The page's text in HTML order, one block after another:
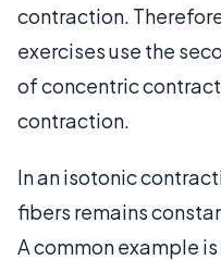
contraction.
exercises use the
of concentric
contraction.
In an isotonic
fibers remains
A common example